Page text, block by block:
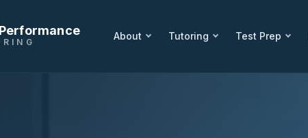
About Tutoring Test Prep